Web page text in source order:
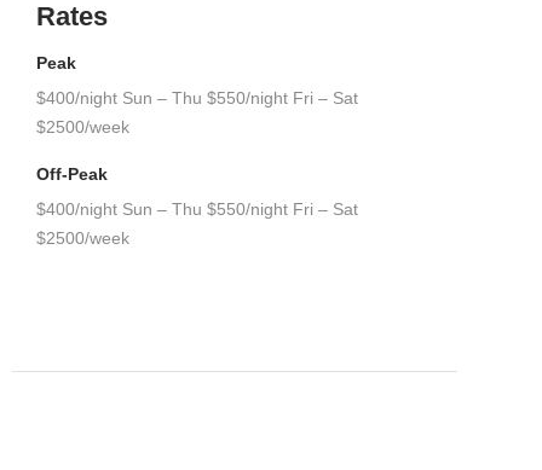
Rates
Peak
$400/night Sun – Thu $550/night Fri – Sat
$2500/week
Off-Peak
$400/night Sun – Thu $550/night Fri – Sat
$2500/week